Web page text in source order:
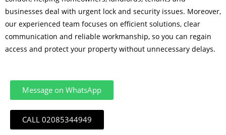
businesses deal with urgent lock and security issues. Moreover,
our experienced team focuses on efficient solutions, clear
communication and reliable workmanship, so you can regain
access and protect your property without unnecessary delays.
Message on WhatsApp
CALL 02085344949